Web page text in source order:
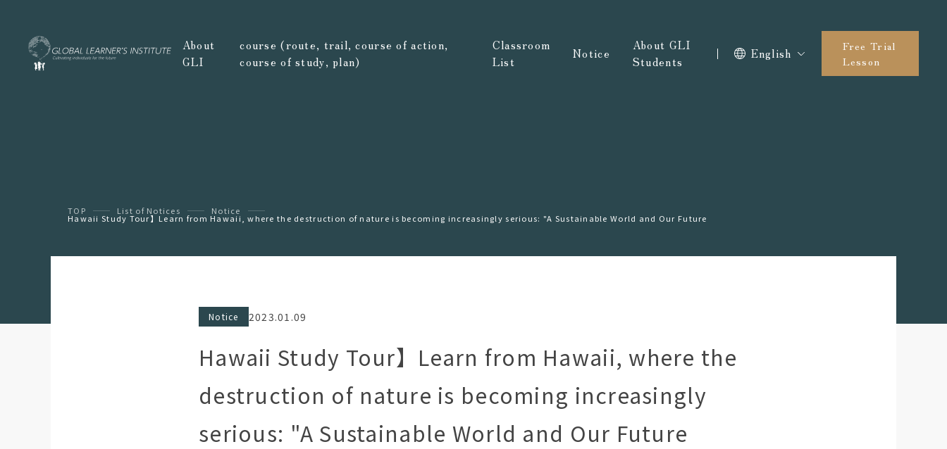
About
GLI
course (route, trail, course of action,
course of study, plan)
Classroom
List
Notice
About GLI
Students
English
Free Trial
Lesson
TOP List of Notices Notice
Hawaii Study Tour】Learn from Hawaii, where the destruction of nature is becoming increasingly serious: "A Sustainable World and Our Future
Notice 2023.01.09
Hawaii Study Tour】Learn from Hawaii, where the
destruction of nature is becoming increasingly
serious: "A Sustainable World and Our Future